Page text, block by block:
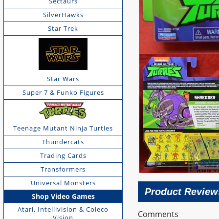
SilverHawks
Star Trek
Star Wars
Super 7 & Funko Figures
Teenage Mutant Ninja Turtles
Thundercats
Trading Cards
Transformers
Universal Monsters
Shop Video Games
Atari, Intellivision & Coleco
Product
Comments